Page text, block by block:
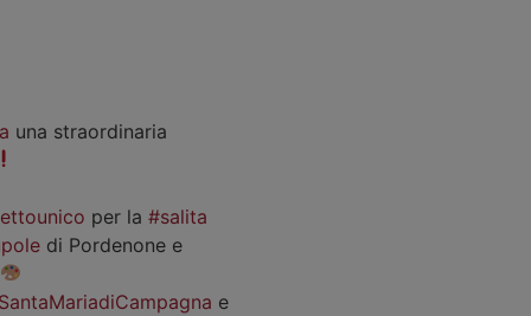
una straordinaria
per la#salita
di Pordenone e
e